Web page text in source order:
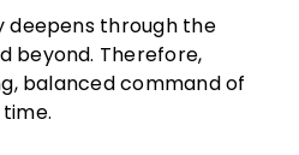
deepens through the
beyond. Therefore,
balanced command of